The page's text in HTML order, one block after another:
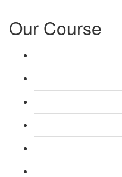
Our Course